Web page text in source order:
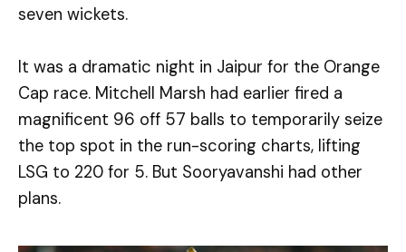
seven wickets.
It was a dramatic night in Jaipur for the Orange
Cap race. Mitchell Marsh had earlier fired a
magnificent 96 off 57 balls to temporarily seize
the top spot in the run-scoring charts, lifting
LSG to 220 for 5. But Sooryavanshi had other
plans.